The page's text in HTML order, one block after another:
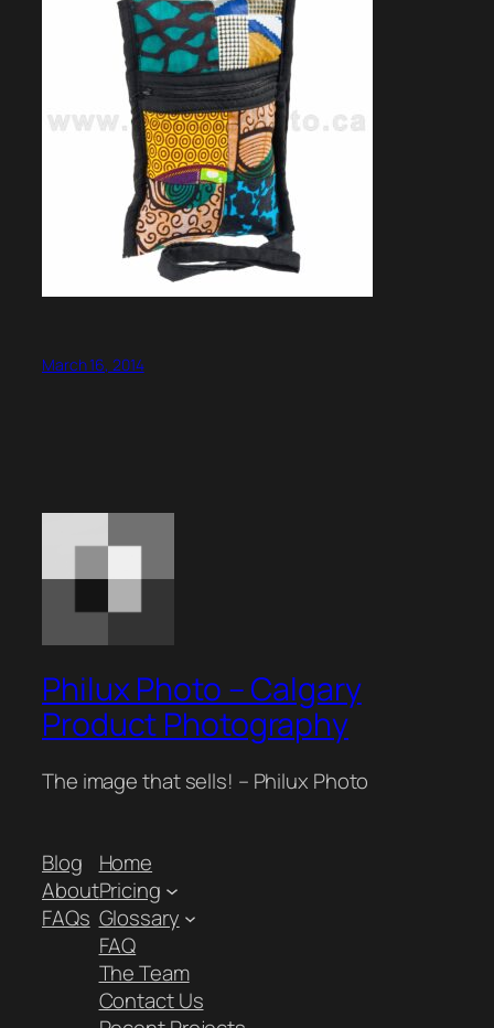
March 16, 2014
Philux Photo – Calgary
Product Photography
The image that sells! – Philux Photo
Blog
About
FAQs
Home
Pricing
Glossary
FAQ
The Team
Contact Us